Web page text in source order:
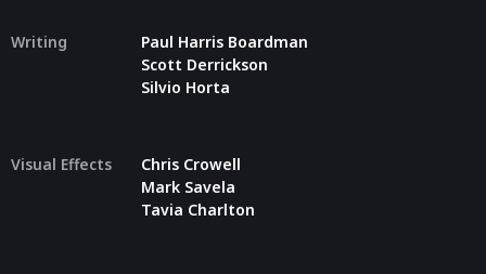
Writing
Paul Harris Boardman
Scott Derrickson
Silvio Horta
Visual Effects
Chris Crowell
Mark Savela
Tavia Charlton